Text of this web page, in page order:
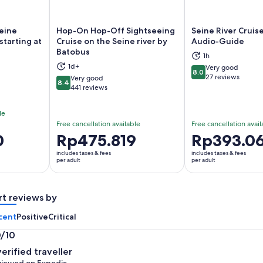
at
in new tab
Hop-On Hop-Off Sightseeing
Cruise on the Seine river by
Batobus
1d+
8.48.4 out of 10
Very good
441 reviews
Free cancellation available
Price
is
Rp475.819
per
Rp475.819
includes taxes & fees
per adult
Opens in new tab
Seine River
Audio-Guide
1h
8.08.0 out of 10
Very good
27 reviews
Free cancellation
Price
is
Rp393.068
per
includes taxes & fees
per adult
reviews by
PositiveCritical
10
traveller